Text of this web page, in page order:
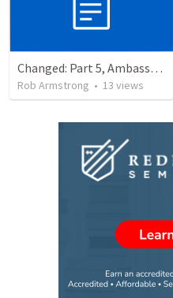
Changed: Part 5, Ambassador, Obstacles, and Imposters. 2 Corinthians 6:1-13
Rob Armstrong • 13 views